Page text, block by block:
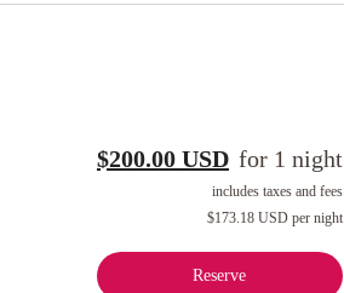
$200.00 USD for 1 night
includes taxes and fees
$173.18 USD per night
Reserve